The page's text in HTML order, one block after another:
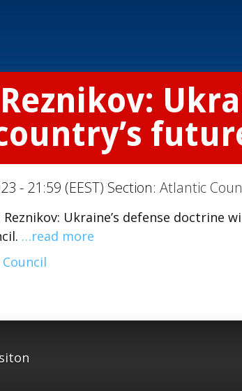
- 21:59 (EEST) Section: Atlantic
Ukraine’s defense doctrine
…read more